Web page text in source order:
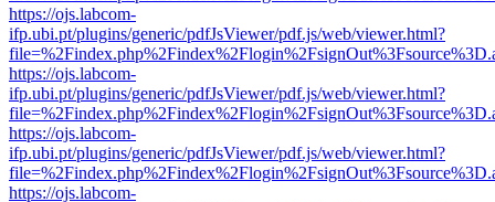
https://ojs.labcom-
ifp.ubi.pt/plugins/generic/pdfJsViewer/pdf.js/web/viewer.html?
https://ojs.labcom-
ifp.ubi.pt/plugins/generic/pdfJsViewer/pdf.js/web/viewer.html?
https://ojs.labcom-
ifp.ubi.pt/plugins/generic/pdfJsViewer/pdf.js/web/viewer.html?
https://ojs.labcom-